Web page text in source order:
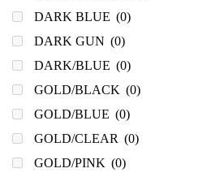
DARK BLUE (0)
DARK GUN (0)
DARK/BLUE (0)
GOLD/BLACK (0)
GOLD/BLUE (0)
GOLD/CLEAR (0)
GOLD/PINK (0)